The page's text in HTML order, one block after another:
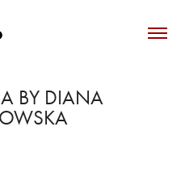
BY DIANA